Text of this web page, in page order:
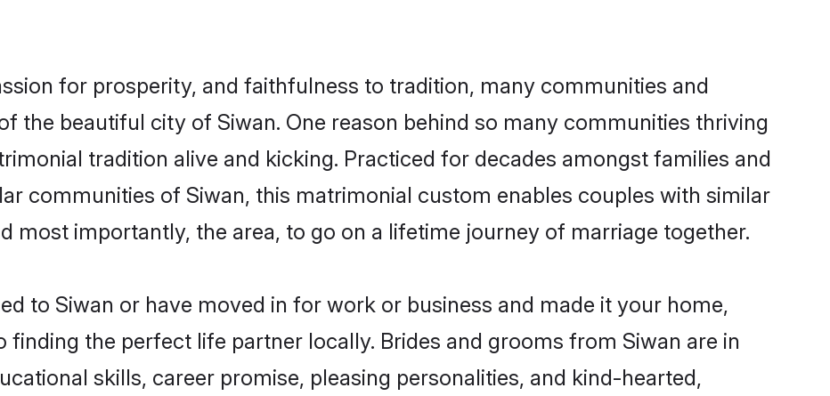
for prosperity, and faithfulness to tradition, many communities and
the beautiful city of Siwan. One reason behind so many communities thriving
tradition alive and kicking. Practiced for decades amongst families and
communities of Siwan, this matrimonial custom enables couples with similar
most importantly, the area, to go on a lifetime journey of marriage together.
to Siwan or have moved in for work or business and made it your home,
finding the perfect life partner locally. Brides and grooms from Siwan are in
skills, career promise, pleasing personalities, and kind-hearted,